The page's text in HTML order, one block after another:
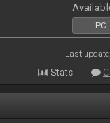
PC
Last
Stats